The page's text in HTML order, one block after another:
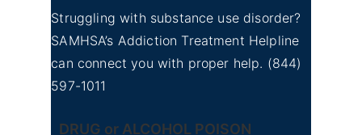
Struggling with substance use disorder?
SAMHSA’s Addiction Treatment Helpline
can connect you with proper help. (844)
597-1011
DRUG or ALCOHOL POISON